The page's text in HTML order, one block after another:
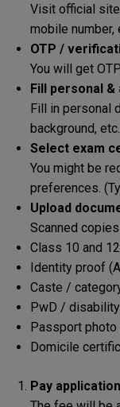
Visit official
mobile number,
OTP /
You will get
Fill personal
Fill in personal
background, etc.
Select exam
You might be
preferences.
Upload
Scanned
Class 10 and
Identity proof
Caste /
PwD /
Passport photo
Domicile
Pay